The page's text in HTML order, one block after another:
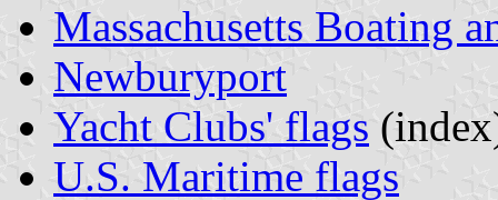
Massachusetts Boating
Newburyport
Yacht Clubs' flags
U.S. Maritime flags